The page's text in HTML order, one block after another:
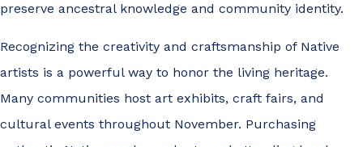
preserve ancestral knowledge and community identity.
Recognizing the creativity and craftsmanship of Native
artists is a powerful way to honor the living heritage.
Many communities host art exhibits, craft fairs, and
cultural events throughout November. Purchasing